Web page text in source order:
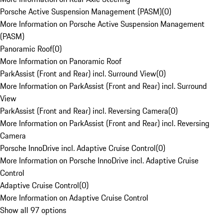
Porsche Active Suspension Management (PASM)(0)
More Information on Porsche Active Suspension Management
(PASM)
Panoramic Roof(0)
More Information on Panoramic Roof
ParkAssist (Front and Rear) incl. Surround View(0)
More Information on ParkAssist (Front and Rear) incl. Surround
View
ParkAssist (Front and Rear) incl. Reversing Camera(0)
More Information on ParkAssist (Front and Rear) incl. Reversing
Camera
Porsche InnoDrive incl. Adaptive Cruise Control(0)
More Information on Porsche InnoDrive incl. Adaptive Cruise
Control
Adaptive Cruise Control(0)
More Information on Adaptive Cruise Control
Show all 97 options